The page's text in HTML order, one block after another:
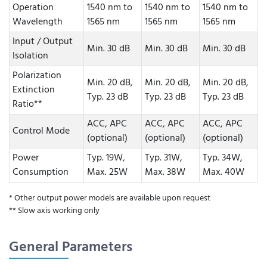
Operation
Wavelength
1540 nm to
1565 nm
1540 nm to
1565 nm
1540 nm to
1565 nm
Input / Output
Isolation
Min. 30 dB Min. 30 dB
Min. 30 dB
Polarization
Extinction
Ratio**
Min. 20 dB,
Typ. 23 dB
Min. 20 dB,
Typ. 23 dB
Min. 20 dB,
Typ. 23 dB
Control Mode
ACC, APC
(optional)
ACC, APC
(optional)
ACC, APC
(optional)
Power
Consumption
Typ. 19W,
Max. 25W
Typ. 31W,
Max. 38W
Typ. 34W,
Max. 40W
* Other output power models are available upon request
** Slow axis working only
General Parameters